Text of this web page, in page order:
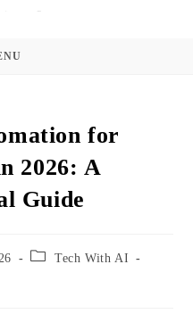
for
2026: A
Guide
Post Tech With AI